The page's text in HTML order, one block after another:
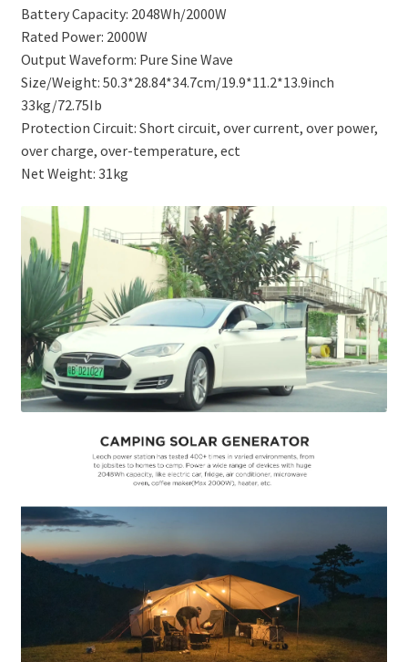
Battery Capacity: 2048Wh/2000W
Rated Power: 2000W
Output Waveform: Pure Sine Wave
Size/Weight: 50.3*28.84*34.7cm/19.9*11.2*13.9inch
33kg/72.75Ib
Protection Circuit: Short circuit, over current, over power,
over charge, over-temperature, ect
Net Weight: 31kg